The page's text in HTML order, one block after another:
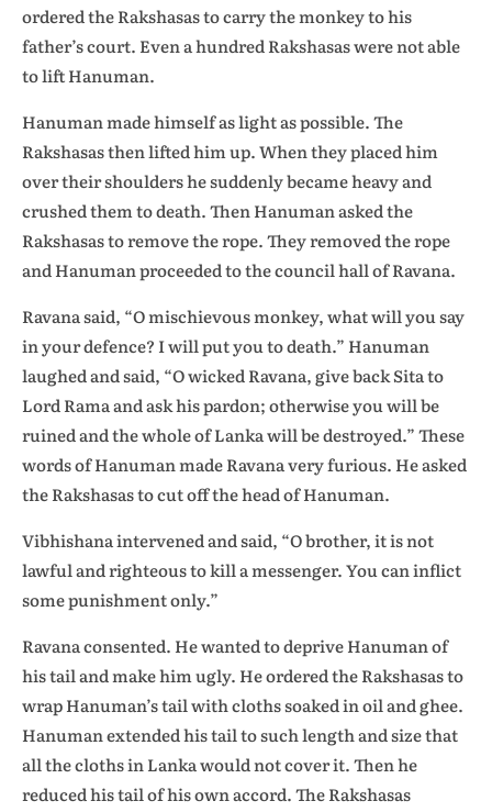
ordered the Rakshasas to carry the monkey to his
father’s court. Even a hundred Rakshasas were not able
to lift Hanuman.
Hanuman made himself as light as possible. The
Rakshasas then lifted him up. When they placed him
over their shoulders he suddenly became heavy and
crushed them to death. Then Hanuman asked the
Rakshasas to remove the rope. They removed the rope
and Hanuman proceeded to the council hall of Ravana.
Ravana said, “O mischievous monkey, what will you say
in your defence? I will put you to death.” Hanuman
laughed and said, “O wicked Ravana, give back Sita to
Lord Rama and ask his pardon; otherwise you will be
ruined and the whole of Lanka will be destroyed.” These
words of Hanuman made Ravana very furious. He asked
the Rakshasas to cut off the head of Hanuman.
Vibhishana intervened and said, “O brother, it is not
lawful and righteous to kill a messenger. You can inflict
some punishment only.”
Ravana consented. He wanted to deprive Hanuman of
his tail and make him ugly. He ordered the Rakshasas to
wrap Hanuman’s tail with cloths soaked in oil and ghee.
Hanuman extended his tail to such length and size that
all the cloths in Lanka would not cover it. Then he
reduced his tail of his own accord. The Rakshasas